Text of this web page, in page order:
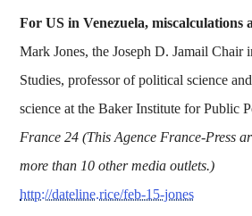
For US in Venezuela,
Mark Jones, the Joseph D. Jamail Chair
Studies, professor of political science
science at the Baker Institute for Public
France 24 (This Agence France-Press
more than 10 other media outlets.)
http://dateline.rice/feb-15-jones